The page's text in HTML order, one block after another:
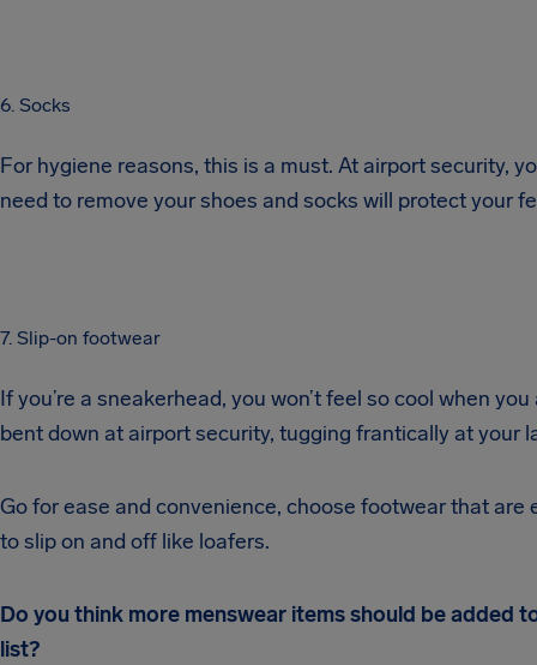
6. Socks
For hygiene reasons, this is a must. At airport security,
need to remove your shoes and socks will protect your
7. Slip-on footwear
If you’re a sneakerhead, you won’t feel so cool when you
bent down at airport security, tugging frantically at your
Go for ease and convenience, choose footwear that are
to slip on and off like loafers.
Do you think more menswear items should be added
list?